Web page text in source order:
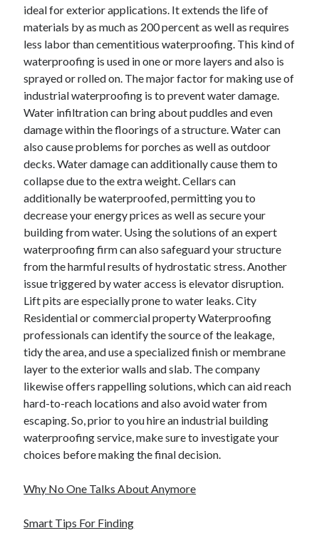
Categories
Advertising & Marketing
Arts & Entertainment
Auto & Motor
Business Products & Services
Clothing & Fashion
Employment
Financial
Foods & Culinary
Health & Fitness
Health Care & Medical
Home Products & Services
Internet Services
Legal
Miscellaneous
Personal Product & Services
Pets & Animals
Real Estate
Relationships
Software
Sports & Athletics
Technology
Travel
Uncategorized
Web Resources
ideal for exterior applications. It extends the life of
materials by as much as 200 percent as well as requires
less labor than cementitious waterproofing. This kind of
waterproofing is used in one or more layers and also is
sprayed or rolled on. The major factor for making use of
industrial waterproofing is to prevent water damage.
Water infiltration can bring about puddles and even
damage within the floorings of a structure. Water can
also cause problems for porches as well as outdoor
decks. Water damage can additionally cause them to
collapse due to the extra weight. Cellars can
additionally be waterproofed, permitting you to
decrease your energy prices as well as secure your
building from water. Using the solutions of an expert
waterproofing firm can also safeguard your structure
from the harmful results of hydrostatic stress. Another
issue triggered by water access is elevator disruption.
Lift pits are especially prone to water leaks. City
Residential or commercial property Waterproofing
professionals can identify the source of the leakage,
tidy the area, and use a specialized finish or membrane
layer to the exterior walls and slab. The company
likewise offers rappelling solutions, which can aid reach
hard-to-reach locations and also avoid water from
escaping. So, prior to you hire an industrial building
waterproofing service, make sure to investigate your
choices before making the final decision.
Why No One Talks About Anymore
Smart Tips For Finding